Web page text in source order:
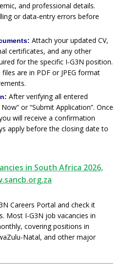
and professional details.
or data-entry errors before
Attach your updated CV,
certificates, and any other
for the specific I-G3N position.
are in PDF or JPEG format
After verifying all entered
or “Submit Application”. Once
will receive a confirmation
apply before the closing date to
in South Africa 2026,
Careers Portal and check it
Most I-G3N job vacancies in
covering positions in
Natal, and other major